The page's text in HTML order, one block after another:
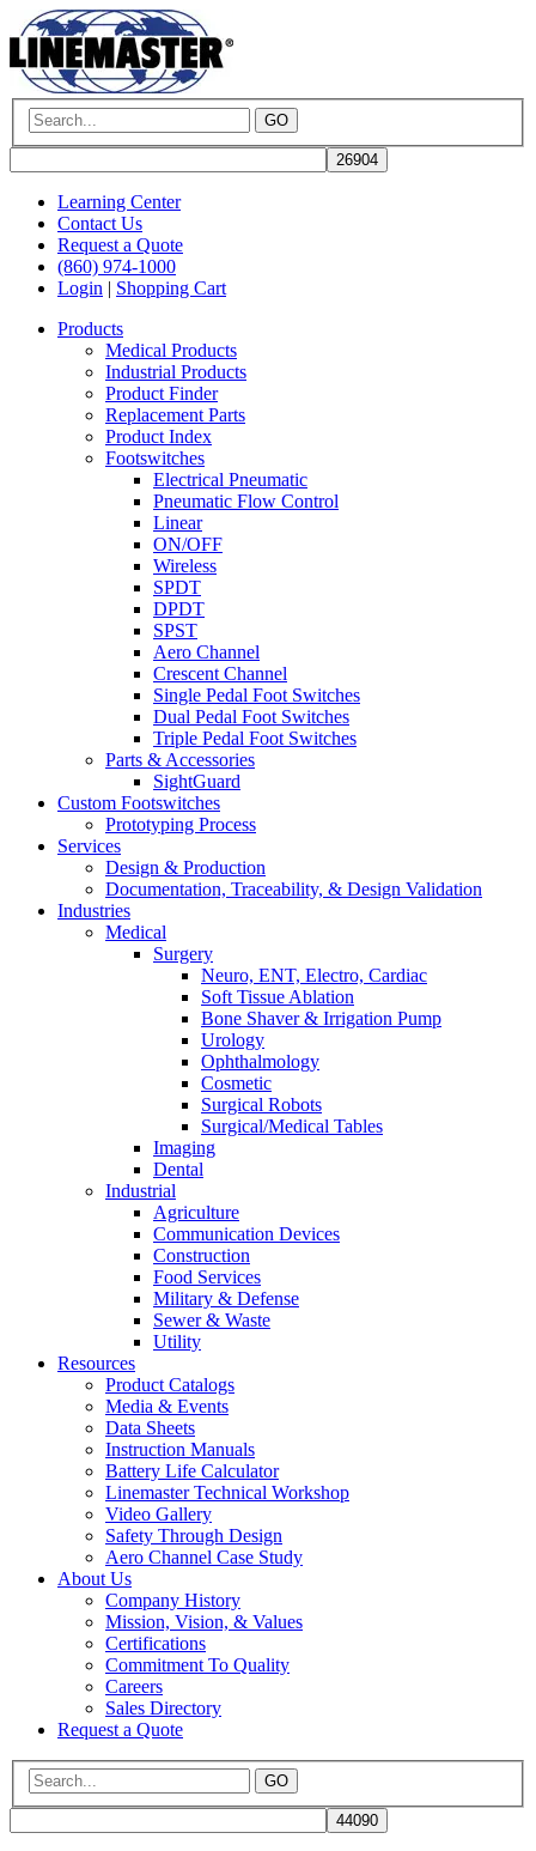
GO
Learning Center
Contact Us
Request a Quote
(860) 974-1000
Login | Shopping Cart
Products
Medical Products
Industrial Products
Product Finder
Replacement Parts
Product Index
Footswitches
Electrical Pneumatic
Pneumatic Flow Control
Linear
ON/OFF
Wireless
SPDT
DPDT
SPST
Aero Channel
Crescent Channel
Single Pedal Foot Switches
Dual Pedal Foot Switches
Triple Pedal Foot Switches
Parts & Accessories
SightGuard
Custom Footswitches
Prototyping Process
Services
Design & Production
Documentation, Traceability, & Design Validation
Industries
Medical
Surgery
Neuro, ENT, Electro, Cardiac
Soft Tissue Ablation
Bone Shaver & Irrigation Pump
Urology
Ophthalmology
Cosmetic
Surgical Robots
Surgical/Medical Tables
Imaging
Dental
Industrial
Agriculture
Communication Devices
Construction
Food Services
Military & Defense
Sewer & Waste
Utility
Resources
Product Catalogs
Media & Events
Data Sheets
Instruction Manuals
Battery Life Calculator
Linemaster Technical Workshop
Video Gallery
Safety Through Design
Aero Channel Case Study
About Us
Company History
Mission, Vision, & Values
Certifications
Commitment To Quality
Careers
Sales Directory
Request a Quote
GO